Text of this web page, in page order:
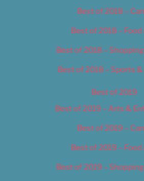
Best of 2018 –
Best of 2018 –
Best of 2018 –
Best of 2018 – Sports
Best of 2019
Best of 2019 – Arts &
Best of 2019 –
Best of 2019 –
Best of 2019 –